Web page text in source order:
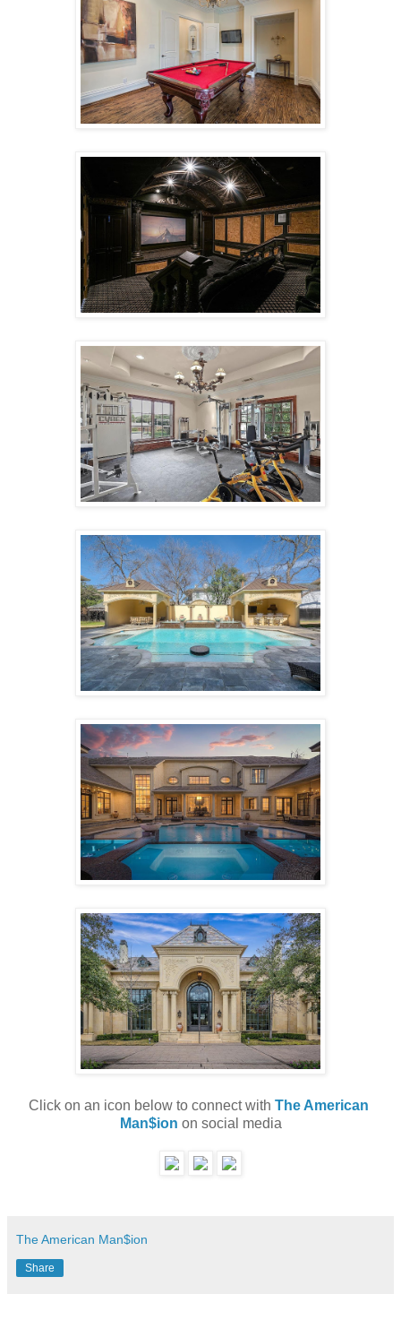
Click on an icon below to connect with The American
Man$ion on social media
The American Man$ion
Share